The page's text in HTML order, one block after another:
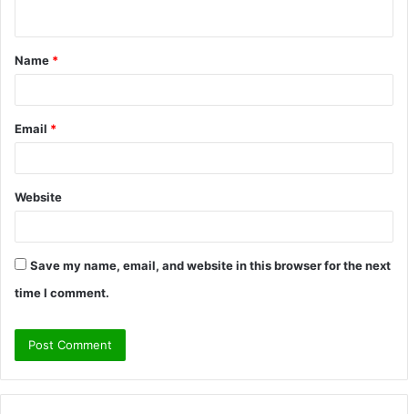
t
*
Name *
Email *
Website
Save my name, email, and website in this browser for the next
time I comment.